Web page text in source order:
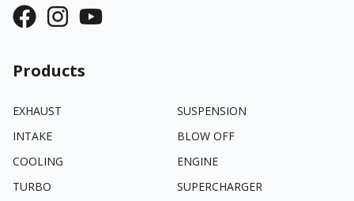
Products
EXHAUST
SUSPENSION
INTAKE
BLOW OFF
COOLING
ENGINE
TURBO
SUPERCHARGER